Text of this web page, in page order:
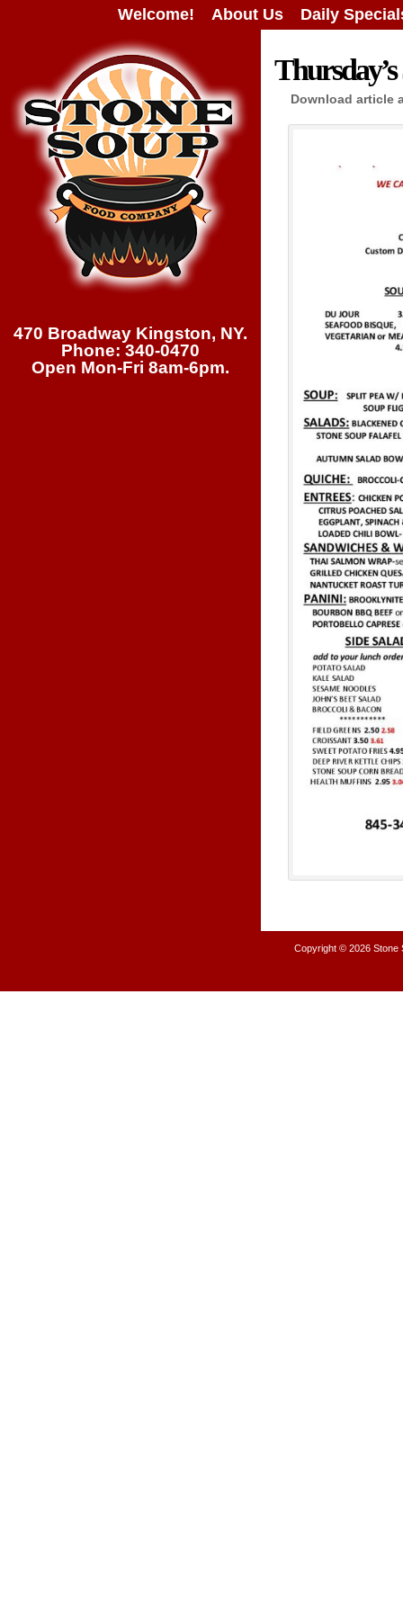
Welcome! About Us Daily
470 Broadway Kingston, NY.
Phone: 340-0470
Open Mon-Fri 8am-6pm.
Thursday’s
Download article
Copyright © 2026 Stone